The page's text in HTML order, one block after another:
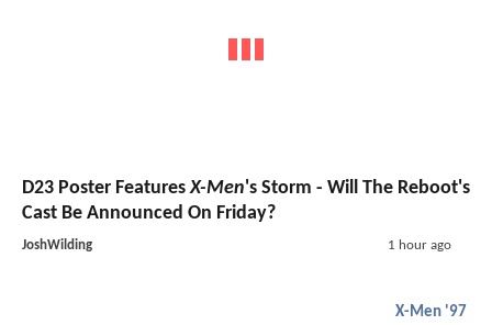
D23 Poster FeaturesX-Men's Storm - Will The Reboot's
Cast Be Announced On Friday?
JoshWilding 1 hour ago
X-Men '97